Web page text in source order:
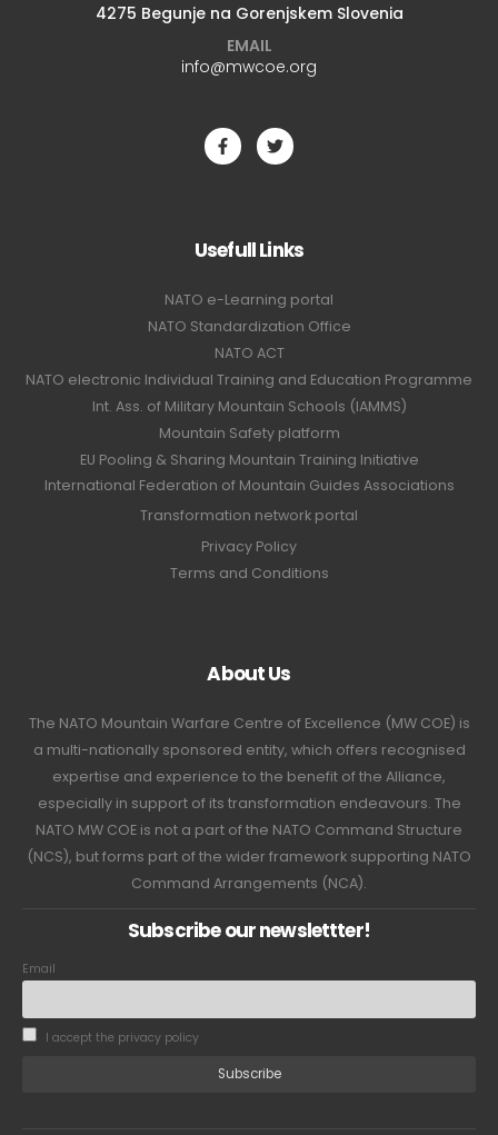
4275 Begunje na Gorenjskem Slovenia
EMAIL
info@mwcoe.org
Usefull Links
NATO e-Learning portal
NATO Standardization Office
NATO ACT
NATO electronic Individual Training and Education Programme
Int. Ass. of Military Mountain Schools (IAMMS)
Mountain Safety platform
EU Pooling & Sharing Mountain Training Initiative
International Federation of Mountain Guides Associations
Transformation network portal
Privacy Policy
Terms and Conditions
About Us
The NATO Mountain Warfare Centre of Excellence (MW COE) is
a multi-nationally sponsored entity, which offers recognised
expertise and experience to the benefit of the Alliance,
especially in support of its transformation endeavours. The
NATO MW COE is not a part of the NATO Command Structure
(NCS), but forms part of the wider framework supporting NATO
Command Arrangements (NCA).
Subscribe our newslettter!
Email
I accept the privacy policy